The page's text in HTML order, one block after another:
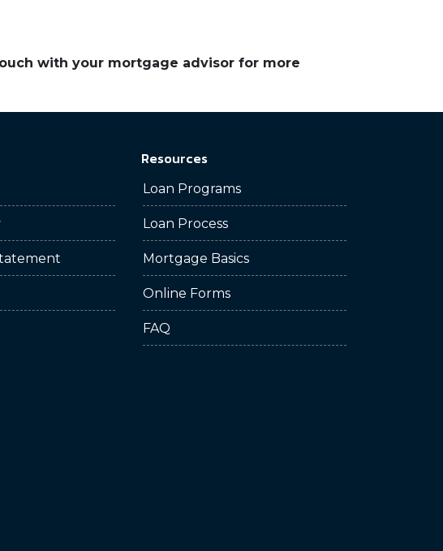
with your mortgage advisor for more
Resources
Loan Programs
Loan Process
Mortgage Basics
Online Forms
FAQ